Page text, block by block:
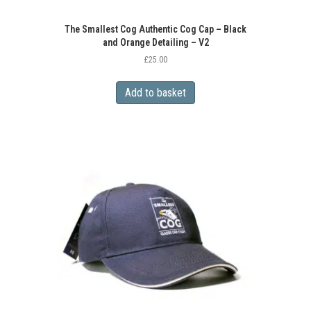
The Smallest Cog Authentic Cog Cap – Black
and Orange Detailing – V2
£25.00
Add to basket